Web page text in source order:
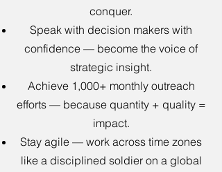
conquer.
Speak with decision makers with
confidence — become the voice of
strategic insight.
Achieve 1,000+ monthly outreach
efforts — because quantity + quality =
impact.
Stay agile — work across time zones
like a disciplined soldier on a global